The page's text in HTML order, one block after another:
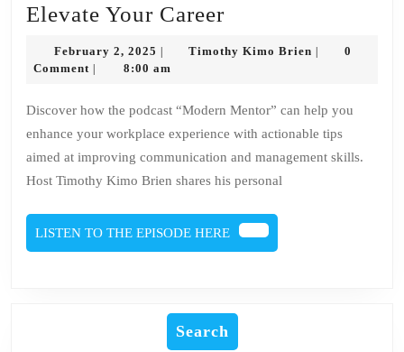
Elevate Your CareerMastering
Work:
Podcast
Elevate
Your
February 2, 2025 February
2,
Timothy Kimo Brien Timothy
0
Comment
8:00 am
Discover how the podcast “Modern Mentor” can help you
enhance your workplace experience with actionable tips
aimed at improving communication and management skills.
Host Timothy Kimo Brien shares his personal
LISTEN TO THE EPISODE HERE
LISTEN
TO
Search